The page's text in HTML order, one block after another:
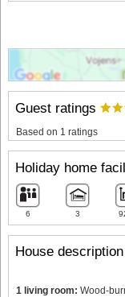
House description
1 living room: Wood-
Guest ratings
Based on 1 ratings
Holiday home
6 3